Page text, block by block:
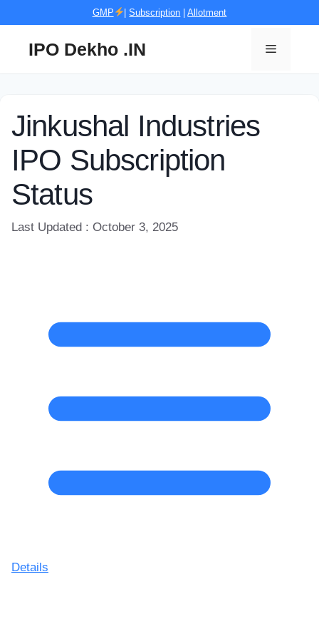
GMP |Subscription |Allotment
IPO Dekho .IN Menu
Jinkushal Industries
IPO Subscription
Status
Last Updated : October 3, 2025
Details